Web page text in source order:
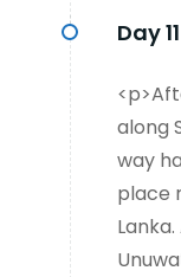
Day
along
way
place